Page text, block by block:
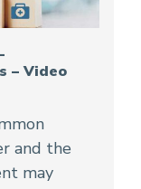
– Video
and the
may